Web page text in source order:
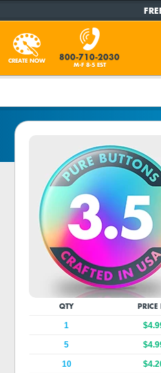
CREATE NOW 800-710-2030
M-F 8-5 EST
QTY PRICE
1
5
10